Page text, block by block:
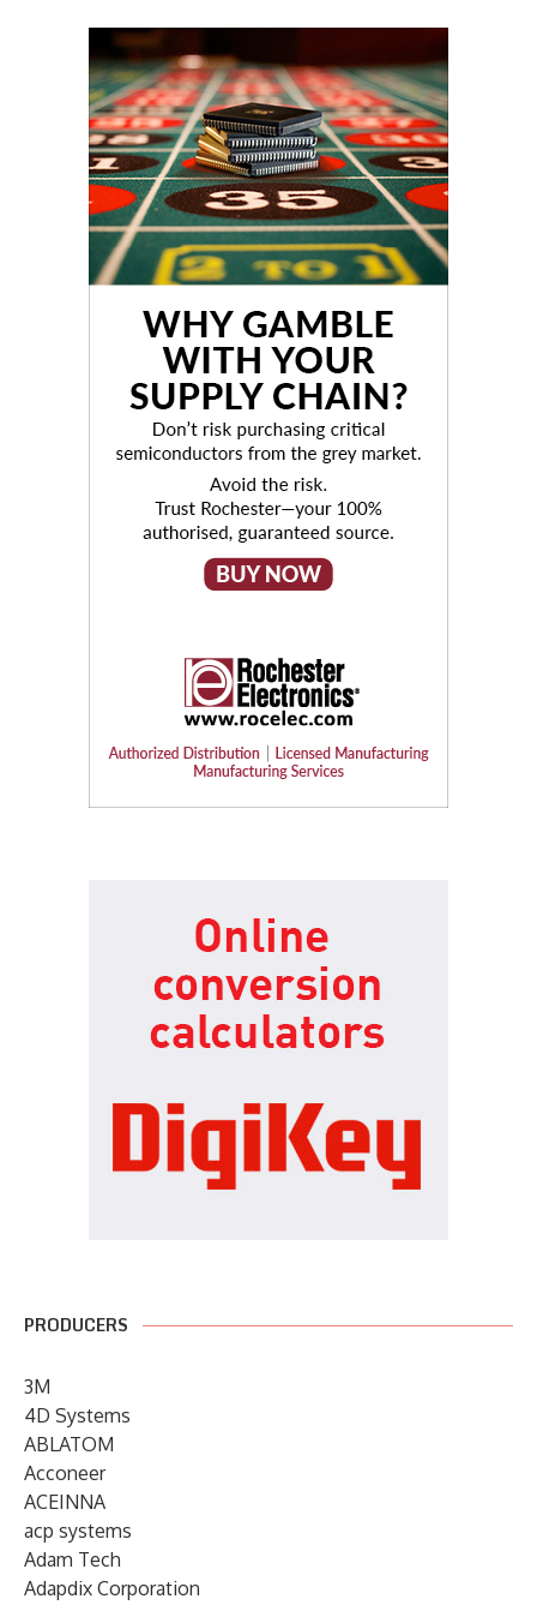
PRODUCERS
3M
4D Systems
ABLATOM
Acconeer
ACEINNA
acp systems
Adam Tech
Adapdix Corporation